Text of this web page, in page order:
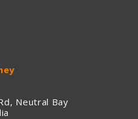
Neutral Bay